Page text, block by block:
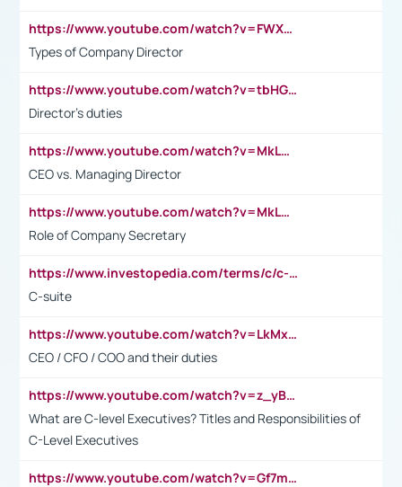
https://www.youtube.com/watch?v=FWXK31TKoQk&t=106s
Types of Company Director
https://www.youtube.com/watch?v=tbHGmRuyIf0&t=67s
Director's duties
https://www.youtube.com/watch?v=MkLwnY-pA7I&t=3s
CEO vs. Managing Director
https://www.youtube.com/watch?v=MkLwnY-pA7I&t=3s
Role of Company Secretary
https://www.investopedia.com/terms/c/c-suite.asp
C-suite
https://www.youtube.com/watch?v=LkMxsdCp7Mk&t=2s
CEO / CFO / COO and their duties
https://www.youtube.com/watch?v=z_yBBjIgSFE
What are C-level Executives? Titles and Responsibilities of
C-Level Executives
https://www.youtube.com/watch?v=Gf7mPPBb-LU